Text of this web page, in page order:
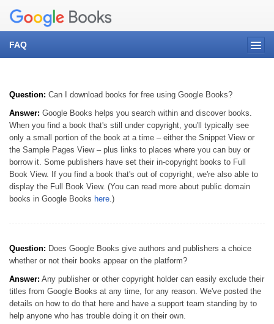
FAQ
Question: Can I download books for free using Google Books?
Answer: Google Books helps you search within and discover books.
When you find a book that's still under copyright, you'll typically see
only a small portion of the book at a time – either the Snippet View or
the Sample Pages View – plus links to places where you can buy or
borrow it. Some publishers have set their in-copyright books to Full
Book View. If you find a book that's out of copyright, we're also able to
display the Full Book View. (You can read more about public domain
books in Google Books here.)
Question: Does Google Books give authors and publishers a choice
whether or not their books appear on the platform?
Answer: Any publisher or other copyright holder can easily exclude their
titles from Google Books at any time, for any reason. We've posted the
details on how to do that here and have a support team standing by to
help anyone who has trouble doing it on their own.